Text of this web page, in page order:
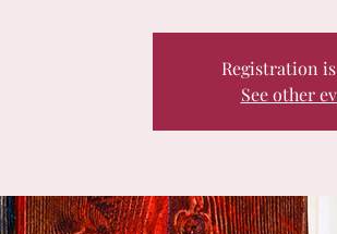
Registration
See other